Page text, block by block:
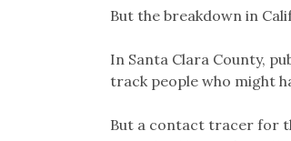
But the breakdown in
In Santa Clara County,
track people who might
But a contact tracer for